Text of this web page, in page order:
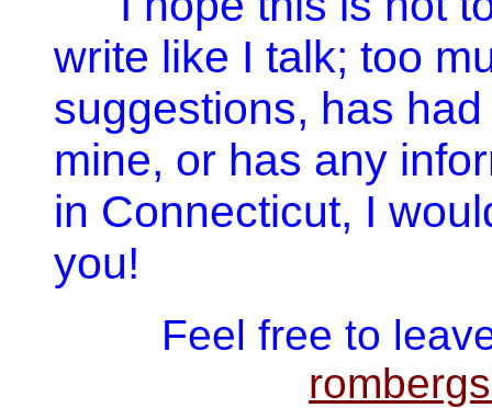
write like I talk; too
suggestions, has
mine, or has any
in Connecticut, I
you!
Feel free to